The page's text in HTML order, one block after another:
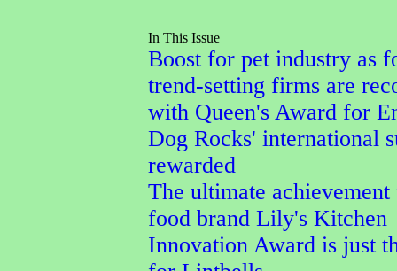
In This Issue
Boost for pet industry as
trend-setting firms are
with Queen's Award for
Dog Rocks' international
rewarded
The ultimate
food brand Lily's Kitchen
Innovation Award is just